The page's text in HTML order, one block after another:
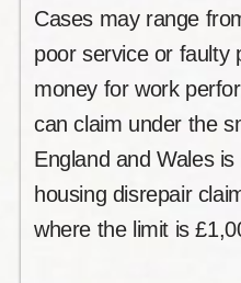
Cases may range
poor service or faulty
money for work
can claim under the
England and Wales
housing disrepair
where the limit is